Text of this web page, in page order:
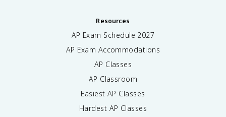
Resources
AP Exam Schedule 2027
AP Exam Accommodations
AP Classes
AP Classroom
Easiest AP Classes
Hardest AP Classes